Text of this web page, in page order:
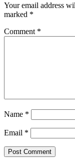
Your email address
marked *
Comment *
Name *
Email *